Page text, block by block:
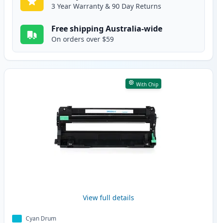
3 Year Warranty & 90 Day Returns
Free shipping Australia-wide
On orders over $59
With Chip
View full details
Cyan Drum